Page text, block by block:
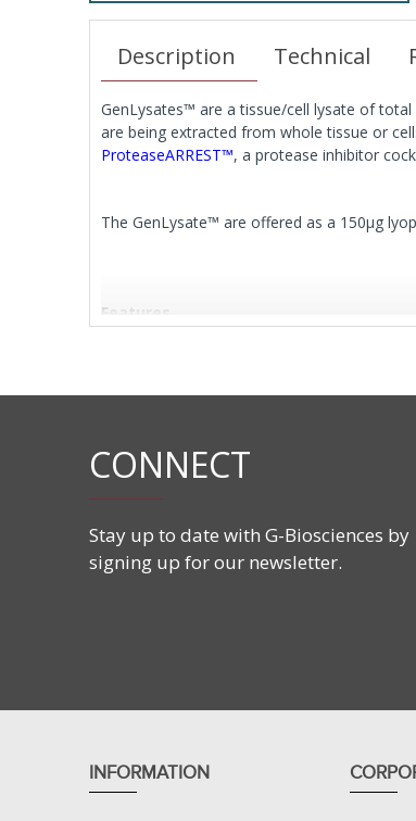
Description Technical
GenLysates™ are a tissue/cell lysate of
are being extracted from whole tissue or
ProteaseARREST™, a protease inhibitor
The GenLysate™ are offered as a 150μg
Features
CONNECT
Stay up to date with G-Biosciences by
signing up for our newsletter.
INFORMATION